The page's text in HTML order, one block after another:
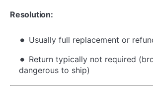
Resolution:
Usually full replacement or
Return typically not required
dangerous to ship)